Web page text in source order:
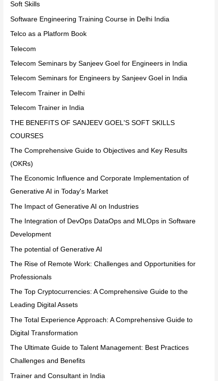
Soft Skills
Software Engineering Training Course in Delhi India
Telco as a Platform Book
Telecom
Telecom Seminars by Sanjeev Goel for Engineers in India
Telecom Seminars for Engineers by Sanjeev Goel in India
Telecom Trainer in Delhi
Telecom Trainer in India
THE BENEFITS OF SANJEEV GOEL'S SOFT SKILLS
COURSES
The Comprehensive Guide to Objectives and Key Results
(OKRs)
The Economic Influence and Corporate Implementation of
Generative AI in Today's Market
The Impact of Generative AI on Industries
The Integration of DevOps DataOps and MLOps in Software
Development
The potential of Generative AI
The Rise of Remote Work: Challenges and Opportunities for
Professionals
The Top Cryptocurrencies: A Comprehensive Guide to the
Leading Digital Assets
The Total Experience Approach: A Comprehensive Guide to
Digital Transformation
The Ultimate Guide to Talent Management: Best Practices
Challenges and Benefits
Trainer and Consultant in India